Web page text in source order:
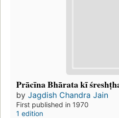
Prācīna Bhārata kī
by Jagdish Chandra Jain
First published in 1970
1 edition